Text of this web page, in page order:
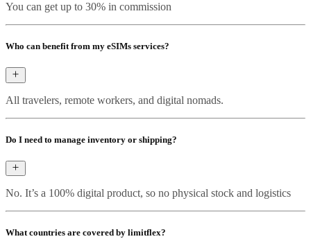
You can get up to 30% in commission
Who can benefit from my eSIMs services?
All travelers, remote workers, and digital nomads.
Do I need to manage inventory or shipping?
No. It’s a 100% digital product, so no physical stock and logistics
What countries are covered by limitflex?